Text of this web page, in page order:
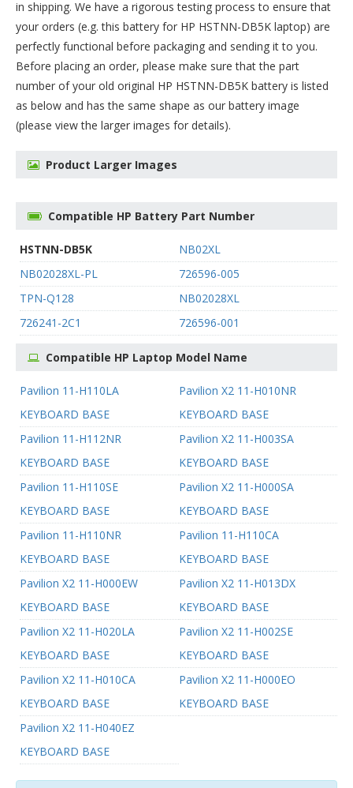
in shipping. We have a rigorous testing process to ensure that
your orders (e.g. this battery for HP HSTNN-DB5K laptop) are
perfectly functional before packaging and sending it to you.
Before placing an order, please make sure that the part
number of your old original HP HSTNN-DB5K battery is listed
as below and has the same shape as our battery image
(please view the larger images for details).
Product Larger Images
Compatible HP Battery Part Number
HSTNN-DB5K
NB02XL
NB02028XL-PL
726596-005
TPN-Q128
NB02028XL
726241-2C1
726596-001
Compatible HP Laptop Model Name
Pavilion 11-H110LA
KEYBOARD BASE
Pavilion X2 11-H010NR
KEYBOARD BASE
Pavilion 11-H112NR
KEYBOARD BASE
Pavilion X2 11-H003SA
KEYBOARD BASE
Pavilion 11-H110SE
KEYBOARD BASE
Pavilion X2 11-H000SA
KEYBOARD BASE
Pavilion 11-H110NR
KEYBOARD BASE
Pavilion 11-H110CA
KEYBOARD BASE
Pavilion X2 11-H000EW
KEYBOARD BASE
Pavilion X2 11-H013DX
KEYBOARD BASE
Pavilion X2 11-H020LA
KEYBOARD BASE
Pavilion X2 11-H002SE
KEYBOARD BASE
Pavilion X2 11-H010CA
KEYBOARD BASE
Pavilion X2 11-H000EO
KEYBOARD BASE
Pavilion X2 11-H040EZ
KEYBOARD BASE